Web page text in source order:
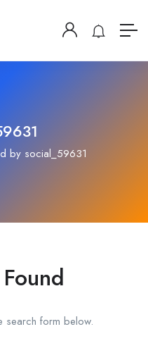
by social_59631
search form below.